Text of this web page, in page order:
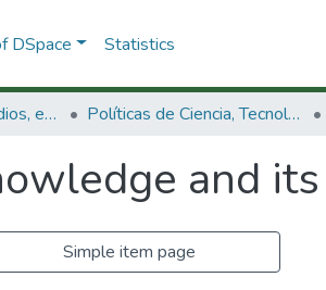
DSpace Statistics
3.2.1. Políticas, estudios, evaluaciones e indicadores de CTeI Políticas de Ciencia, Tecnología e Innovación
and
Simple item page